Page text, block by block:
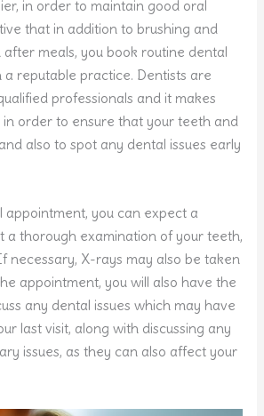
in order to maintain good oral
that in addition to brushing and
meals, you book routine dental
reputable practice. Dentists are
professionals and it makes
in order to ensure that your teeth and
also to spot any dental issues early
appointment, you can expect a
a thorough examination of your teeth,
necessary, X-rays may also be taken
appointment, you will also have the
any dental issues which may have
last visit, along with discussing any
issues, as they can also affect your